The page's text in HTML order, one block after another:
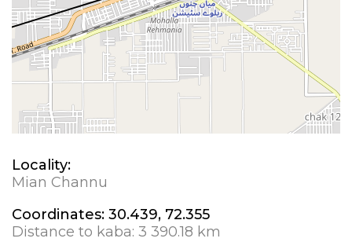
Locality:
Mian Channu
Coordinates: 30.439, 72.355
Distance to kaba: 3 390.18 km